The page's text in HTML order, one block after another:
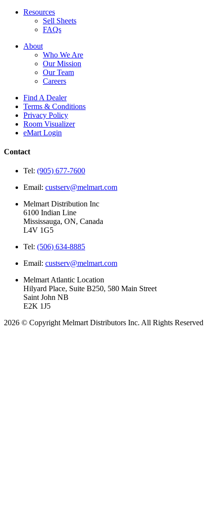
Resources
Sell Sheets
FAQs
About
Who We Are
Our Mission
Our Team
Careers
Find A Dealer
Terms & Conditions
Privacy Policy
Room Visualizer
eMart Login
Contact
Tel: (905) 677-7600
Email: custserv@melmart.com
Melmart Distribution Inc
6100 Indian Line
Mississauga, ON, Canada
L4V 1G5
Tel: (506) 634-8885
Email: custserv@melmart.com
Melmart Atlantic Location
Hilyard Place, Suite B250, 580 Main Street
Saint John NB
E2K 1J5
2026 © Copyright Melmart Distributors Inc. All Rights Reserved